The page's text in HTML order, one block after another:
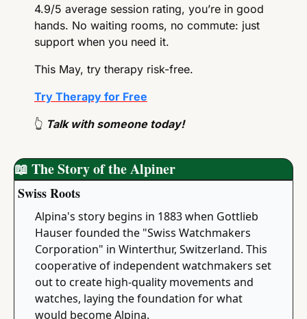
4.9/5 average session rating, you’re in good
hands. No waiting rooms, no commute: just
support when you need it.
This May, try therapy risk-free.
Try Therapy for Free
👆 Talk with someone today!
📖 The Story of the Alpiner
Swiss Roots
Alpina's story begins in 1883 when Gottlieb
Hauser founded the "Swiss Watchmakers
Corporation" in Winterthur, Switzerland. This
cooperative of independent watchmakers set
out to create high-quality movements and
watches, laying the foundation for what
would become Alpina.